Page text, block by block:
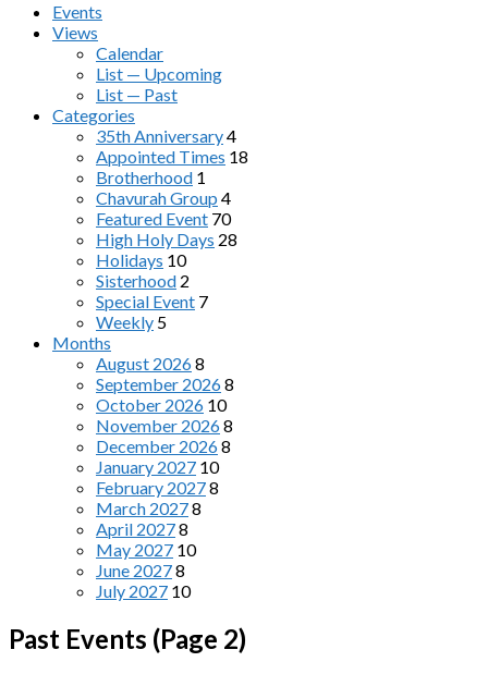
Events
Views
Calendar
List — Upcoming
List — Past
Categories
35th Anniversary4
Appointed Times 18
Brotherhood 1
Chavurah Group 4
Featured Event 70
High Holy Days 28
Holidays 10
Sisterhood 2
Special Event 7
Weekly 5
Months
August 20268
September 20268
October 2026 10
November 20268
December 20268
January 2027 10
February 20278
March 20278
April 20278
May 2027 10
June 20278
July 2027 10
Past Events (Page 2)